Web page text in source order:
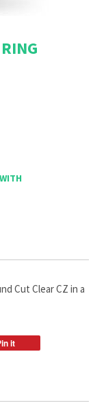
Cut Clear CZ in a
it